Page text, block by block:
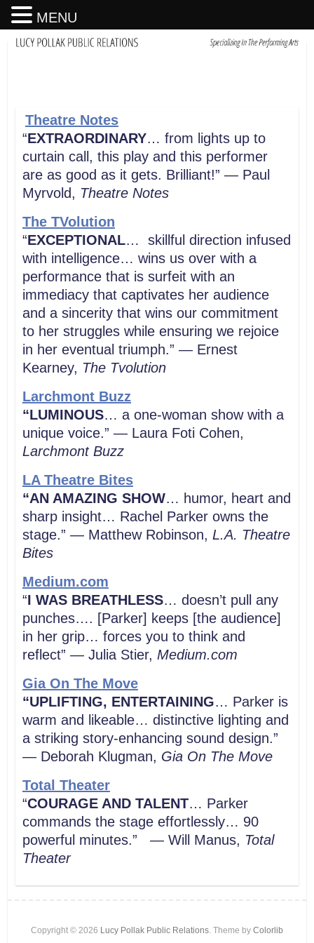
Theatre Notes
“EXTRAORDINARY… from lights up to
curtain call, this play and this performer
are as good as it gets. Brilliant!” — Paul
Myrvold, Theatre Notes
The TVolution
“EXCEPTIONAL… skillful direction infused
with intelligence… wins us over with a
performance that is surfeit with an
immediacy that captivates her audience
and a sincerity that wins our commitment
to her struggles while ensuring we rejoice
in her eventual triumph.” — Ernest
Kearney, The Tvolution
Larchmont Buzz
“LUMINOUS… a one-woman show with a
unique voice.” — Laura Foti Cohen,
Larchmont Buzz
LA Theatre Bites
“AN AMAZING SHOW… humor, heart and
sharp insight… Rachel Parker owns the
stage.” — Matthew Robinson, L.A. Theatre
Bites
Medium.com
“I WAS BREATHLESS… doesn’t pull any
punches…. [Parker] keeps [the audience]
in her grip… forces you to think and
reflect” — Julia Stier, Medium.com
Gia On The Move
“UPLIFTING, ENTERTAINING… Parker is
warm and likeable… distinctive lighting and
a striking story-enhancing sound design.”
— Deborah Klugman, Gia On The Move
Total Theater
“COURAGE AND TALENT… Parker
commands the stage effortlessly… 90
powerful minutes.” — Will Manus, Total
Theater
Copyright © 2026 Lucy Pollak Public Relations. Theme by Colorlib
MENU